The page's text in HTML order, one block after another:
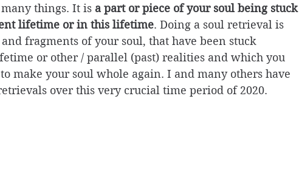
things. It is a part or piece of your soul being stuck
lifetime or in this lifetime. Doing a soul retrieval is
fragments of your soul, that have been stuck
or other / parallel (past) realities and which you
make your soul whole again. I and many others have
over this very crucial time period of 2020.